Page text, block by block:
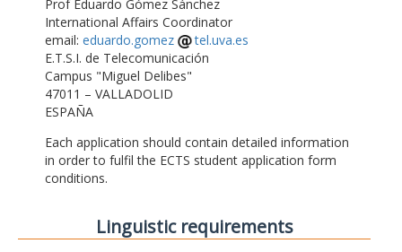
Prof Eduardo Gómez Sánchez
International Affairs Coordinator
email: eduardo.gomez
tel.uva.es
E.T.S.I. de Telecomunicación
Campus "Miguel Delibes"
47011 – VALLADOLID
ESPAÑA
Each application should contain detailed information
in order to fulfil the ECTS student application form
conditions.
Linguistic requirements